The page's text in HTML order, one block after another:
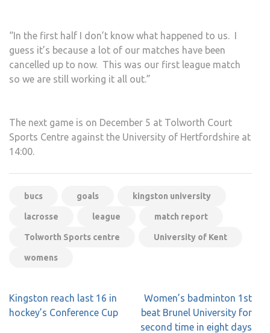
“In the first half I don’t know what happened to us. I
guess it’s because a lot of our matches have been
cancelled up to now. This was our first league match
so we are still working it all out.”
The next game is on December 5 at Tolworth Court
Sports Centre against the University of Hertfordshire at
14:00.
bucs goals kingston university
lacrosse league match report
Tolworth Sports centre University of Kent
womens
Post
navigation
Kingston reach last 16 in
hockey’s Conference Cup
Women’s badminton 1st
beat Brunel University for
second time in eight days